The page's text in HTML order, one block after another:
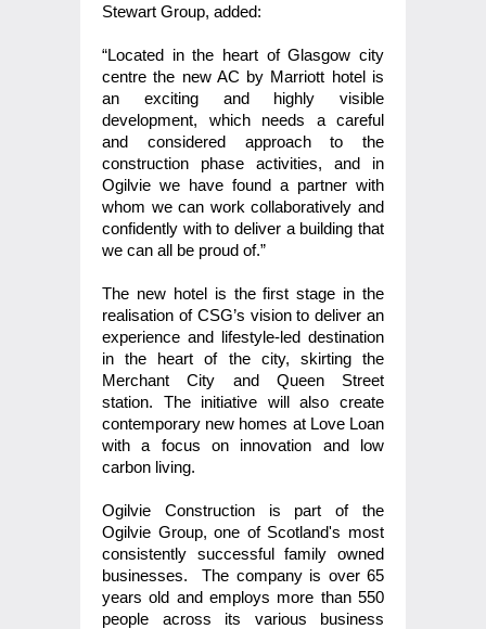
Stewart Group, added:
“Located in the heart of Glasgow city
centre the new AC by Marriott hotel is
an exciting and highly visible
development, which needs a careful
and considered approach to the
construction phase activities, and in
Ogilvie we have found a partner with
whom we can work collaboratively and
confidently with to deliver a building that
we can all be proud of.”
The new hotel is the first stage in the
realisation of CSG’s vision to deliver an
experience and lifestyle-led destination
in the heart of the city, skirting the
Merchant City and Queen Street
station. The initiative will also create
contemporary new homes at Love Loan
with a focus on innovation and low
carbon living.
Ogilvie Construction is part of the
Ogilvie Group, one of Scotland's most
consistently successful family owned
businesses. The company is over 65
years old and employs more than 550
people across its various business